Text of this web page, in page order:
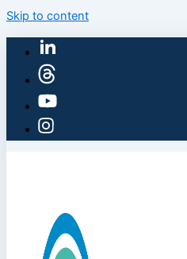
Skip to content